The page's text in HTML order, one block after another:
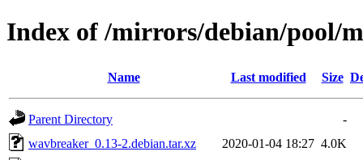
Index of /mirrors/debian/pool/
Name Last modified Size
Parent Directory
-
wavbreaker_0.13-2.debian.tar.xz
2020-01-04 18:27 4.0K